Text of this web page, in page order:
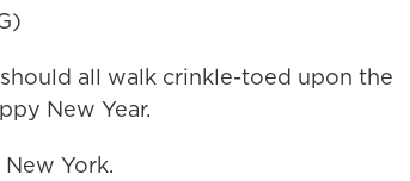
all walk crinkle-toed upon the
New Year.
York.